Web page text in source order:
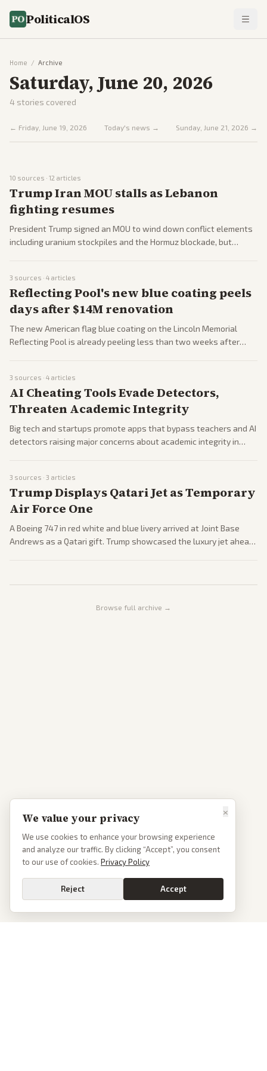
PoliticalOS
Home / Archive
Saturday, June 20, 2026
4 stories covered
← Friday, June 19, 2026 Today's news → Sunday, June 21, 2026 →
10 sources · 12 articles
Trump Iran MOU stalls as Lebanon
fighting resumes
President Trump signed an MOU to wind down conflict elements
including uranium stockpiles and the Hormuz blockade, but
ceasefire issues and White House demands on Israel.
3 sources · 4 articles
Reflecting Pool's new blue coating peels
days after $14M renovation
The new American flag blue coating on the Lincoln Memorial
Reflecting Pool is already peeling less than two weeks after
3 sources · 4 articles
AI Cheating Tools Evade Detectors,
Threaten Academic Integrity
Big tech and startups promote apps that bypass teachers and AI
detectors raising major concerns about academic integrity in
3 sources · 3 articles
Trump Displays Qatari Jet as Temporary
Air Force One
A Boeing 747 in red white and blue livery arrived at Joint Base
Andrews as a Qatari gift. Trump showcased the luxury jet ahead
Browse full archive →
×
We value your privacy
We use cookies to enhance your browsing experience
and analyze our traffic. By clicking “Accept”, you consent
to our use of cookies. Privacy Policy
Reject Accept